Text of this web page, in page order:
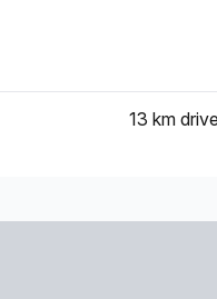
13 km drive